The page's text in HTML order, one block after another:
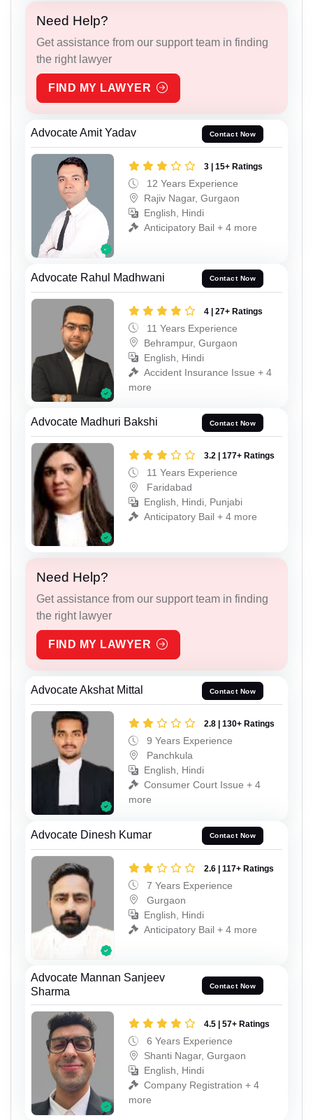
Need Help?
Get assistance from our support team in finding
the right lawyer
FIND MY LAWYER
Advocate Amit Yadav Contact Now
3 | 15+ Ratings
12 Years Experience
Rajiv Nagar, Gurgaon
English, Hindi
Anticipatory Bail + 4 more
Advocate Rahul Madhwani Contact Now
4 | 27+ Ratings
11 Years Experience
Behrampur, Gurgaon
English, Hindi
Accident Insurance Issue + 4
more
Advocate Madhuri Bakshi Contact Now
3.2 | 177+ Ratings
11 Years Experience
Faridabad
English, Hindi, Punjabi
Anticipatory Bail + 4 more
Need Help?
Get assistance from our support team in finding
the right lawyer
FIND MY LAWYER
Advocate Akshat Mittal Contact Now
2.8 | 130+ Ratings
9 Years Experience
Panchkula
English, Hindi
Consumer Court Issue + 4
more
Advocate Dinesh Kumar Contact Now
2.6 | 117+ Ratings
7 Years Experience
Gurgaon
English, Hindi
Anticipatory Bail + 4 more
Advocate Mannan Sanjeev
Sharma
Contact Now
4.5 | 57+ Ratings
6 Years Experience
Shanti Nagar, Gurgaon
English, Hindi
Company Registration + 4
more